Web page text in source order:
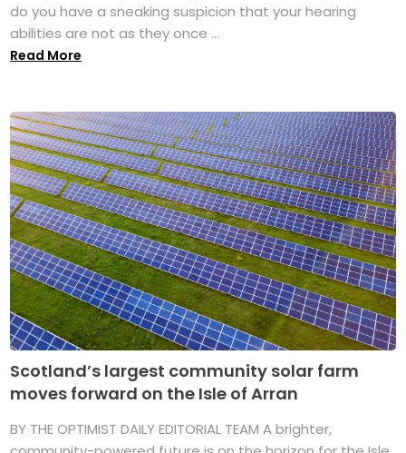
do you have a sneaking suspicion that your hearing
abilities are not as they once ...
Read More
Scotland’s largest community solar farm
moves forward on the Isle of Arran
BY THE OPTIMIST DAILY EDITORIAL TEAM A brighter,